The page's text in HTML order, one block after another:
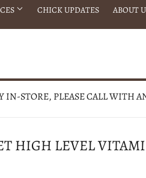
CHICK UPDATES ABOUT
IN-STORE, PLEASE CALL WITH
HIGH LEVEL